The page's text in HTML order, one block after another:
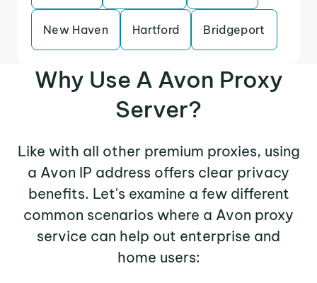
New Haven Hartford Bridgeport
Why Use A Avon Proxy
Server?
Like with all other premium proxies, using
a Avon IP address offers clear privacy
benefits. Let's examine a few different
common scenarios where a Avon proxy
service can help out enterprise and
home users: